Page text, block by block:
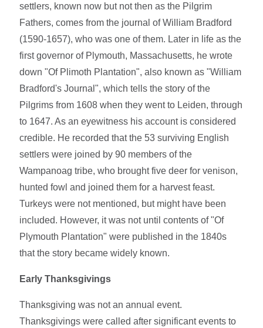
settlers, known now but not then as the Pilgrim
Fathers, comes from the journal of William Bradford
(1590-1657), who was one of them. Later in life as the
first governor of Plymouth, Massachusetts, he wrote
down "Of Plimoth Plantation", also known as "William
Bradford's Journal", which tells the story of the
Pilgrims from 1608 when they went to Leiden, through
to 1647. As an eyewitness his account is considered
credible. He recorded that the 53 surviving English
settlers were joined by 90 members of the
Wampanoag tribe, who brought five deer for venison,
hunted fowl and joined them for a harvest feast.
Turkeys were not mentioned, but might have been
included. However, it was not until contents of "Of
Plymouth Plantation" were published in the 1840s
that the story became widely known.
Early Thanksgivings
Thanksgiving was not an annual event.
Thanksgivings were called after significant events to